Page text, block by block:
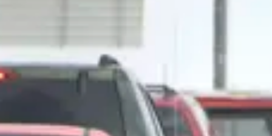
Human rights
Employment and discrimination claims
Medical negligence